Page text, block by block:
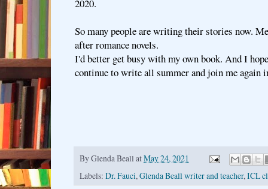
2020.
So many people are writing their stories now.
after romance novels.
I'd better get busy with my own book. And I
continue to write all summer and join me again
ByGlenda Beall atMay 24, 2021
Labels: Dr. Fauci, Glenda Beall writer and teacher, ICL